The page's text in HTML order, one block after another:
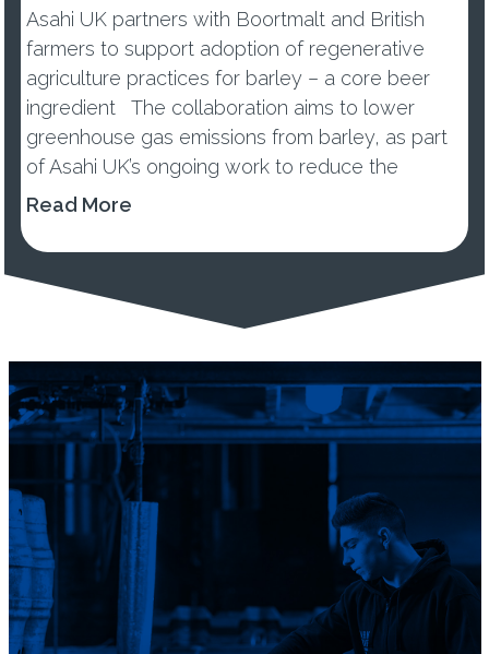
Asahi UK partners with Boortmalt and British
farmers to support adoption of regenerative
agriculture practices for barley – a core beer
ingredient The collaboration aims to lower
greenhouse gas emissions from barley, as part
of Asahi UK’s ongoing work to reduce the
environmental impacts of its...
Read More